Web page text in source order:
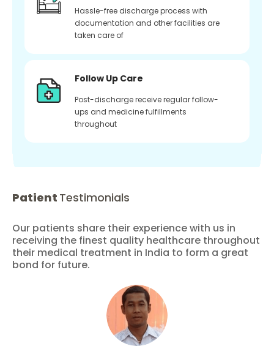
Hassle-free discharge process with
documentation and other facilities are
taken care of
Follow Up Care
Post-discharge receive regular follow-
ups and medicine fulfillments
throughout
Patient Testimonials
Our patients share their experience with us in
receiving the finest quality healthcare throughout
their medical treatment in India to form a great
bond for future.